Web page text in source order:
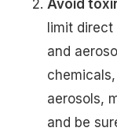
Avoid
limit
and
aerosols,
and be